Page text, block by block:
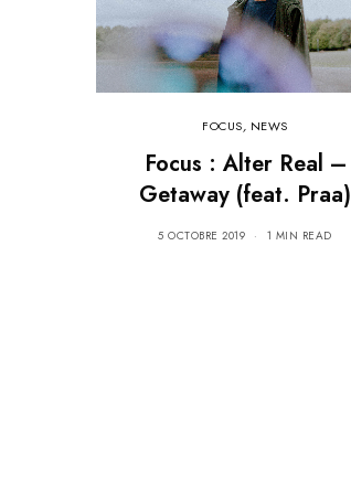
FOCUS, NEWS
Focus : Alter Real –
Getaway (feat. Praa)
5 OCTOBRE 2019 1 MIN READ